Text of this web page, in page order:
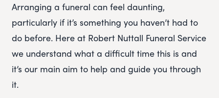
Arranging a funeral can feel daunting,
particularly if it’s something you haven’t had to
do before. Here at Robert Nuttall Funeral Service
we understand what a difficult time this is and
it’s our main aim to help and guide you through
it.